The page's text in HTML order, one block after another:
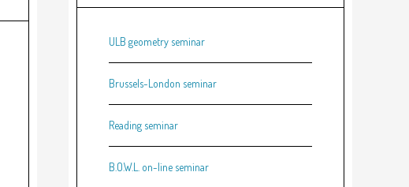
ULB geometry seminar
Brussels-London seminar
Reading seminar
B.O.W.L. on-line seminar